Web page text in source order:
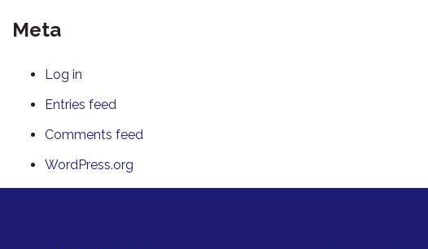
Meta
Log in
Entries feed
Comments feed
WordPress.org